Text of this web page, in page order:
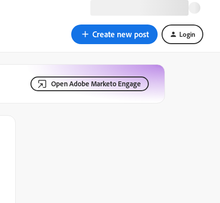
Create new post Login
Open Adobe Marketo Engage